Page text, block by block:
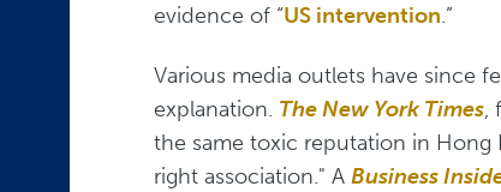
evidence of “US intervention.”
Various media outlets have since
explanation. The New York Times,
the same toxic reputation in Hong
right association." A Business